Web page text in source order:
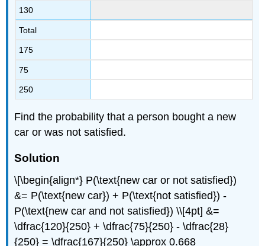
130
Total
175
75
250
Find the probability that a person bought a new
car or was not satisfied.
Solution
\[\begin{align*} P(\text{new car or not satisfied})
&= P(\text{new car}) + P(\text{not satisfied}) -
P(\text{new car and not satisfied}) \\[4pt] &=
\dfrac{120}{250} + \dfrac{75}{250} - \dfrac{28}
{250} = \dfrac{167}{250} \approx 0.668